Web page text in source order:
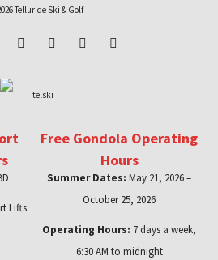
Telluride Ski & Golf
Lifts
Free Gondola Operating
Hours
Summer Dates: May 21, 2026 –
October 25, 2026
Operating Hours: 7 days a week,
6:30 AM to midnight